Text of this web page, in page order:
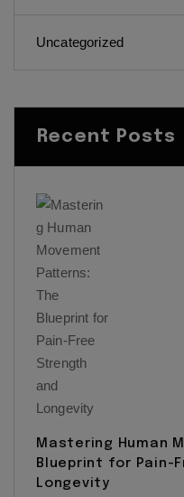
Uncategorized
Recent Posts
Mastering Human
Blueprint for Pain-
Longevity